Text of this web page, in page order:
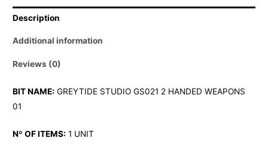
quantity
Description
Additional information
Reviews (0)
BIT NAME: GREYTIDE STUDIO GS021 2 HANDED WEAPONS
01
Nº OF ITEMS: 1 UNIT